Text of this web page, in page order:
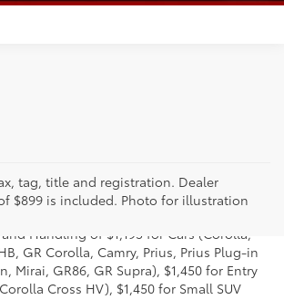
tag, title and registration. Dealer
$899 is included. Photo for illustration
lowest Base MSRP for the series of a model
distributor and dealer options, taxes,
fees and charges. Also excludes the
Handling of $1,195 for Cars (Corolla,
GR Corolla, Camry, Prius, Prius Plug-in
Mirai, GR86, GR Supra), $1,450 for Entry
Cross HV), $1,450 for Small SUV